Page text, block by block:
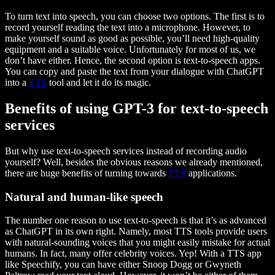
To turn text into speech, you can choose two options. The first is to
record yourself reading the text into a microphone. However, to
make yourself sound as good as possible, you’ll need high-quality
equipment and a suitable voice. Unfortunately for most of us, we
don’t have either. Hence, the second option is text-to-speech apps.
You can copy and paste the text from your dialogue with ChatGPT
into a TTS tool and let it do its magic.
Benefits of using GPT-3 for text-to-speech
services
But why use text-to-speech services instead of recording audio
yourself? Well, besides the obvious reasons we already mentioned,
there are huge benefits of turning towards TTS applications.
Natural and human-like speech
The number one reason to use text-to-speech is that it’s as advanced
as ChatGPT in its own right. Namely, most TTS tools provide users
with natural-sounding voices that you might easily mistake for actual
humans. In fact, many offer celebrity voices. Yep! With a TTS app
like Speechify, you can have either Snoop Dogg or Gwyneth